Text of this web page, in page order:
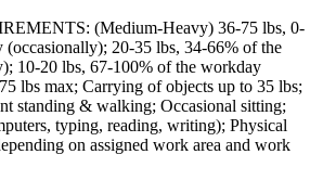
(Medium-Heavy) 36-75 lbs, 0-
20-35 lbs, 34-66% of the
10-20 lbs, 67-100% of the workday
lbs max; Carrying of objects up to 35 lbs;
standing & walking; Occasional sitting;
typing, reading, writing); Physical
on assigned work area and work